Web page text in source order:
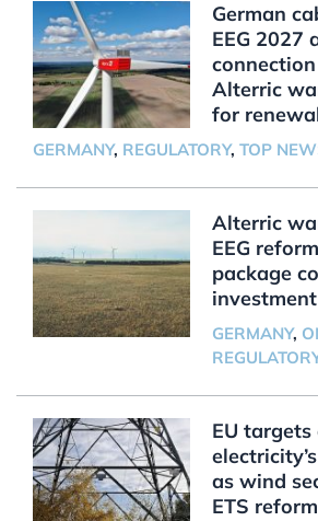
German
EEG 2027
Alterric
for
GERMANY, REGULATORY, TOP
Alterric
EEG
package
investment
GERMANY,
EU
as wind
ETS reform